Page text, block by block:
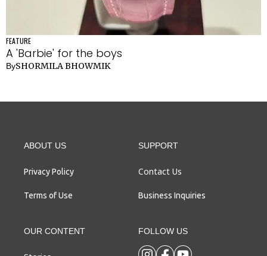
FEATURE
A 'Barbie' for the boys
BySHORMILA BHOWMIK
ABOUT US
Privacy Policy
Terms of Use
SUPPORT
Contact Us
Business Inquiries
OUR CONTENT FOLLOW US